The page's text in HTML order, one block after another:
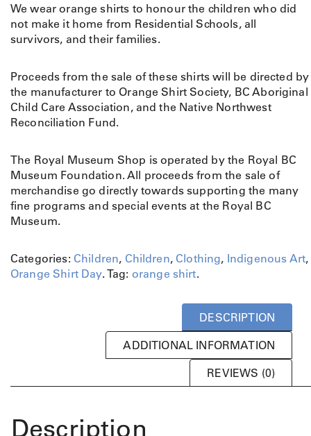
We wear orange shirts to honour the children who did
not make it home from Residential Schools, all
survivors, and their families.
Proceeds from the sale of these shirts will be directed by
the manufacturer to Orange Shirt Society, BC Aboriginal
Child Care Association, and the Native Northwest
Reconciliation Fund.
The Royal Museum Shop is operated by the Royal BC
Museum Foundation. All proceeds from the sale of
merchandise go directly towards supporting the many
fine programs and special events at the Royal BC
Museum.
Categories: Children, Children, Clothing, Indigenous Art,
Orange Shirt Day. Tag: orange shirt.
DESCRIPTION
ADDITIONAL INFORMATION
REVIEWS (0)
Description